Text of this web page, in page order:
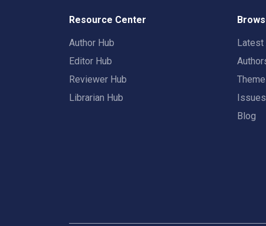
Resource Center
Author Hub
Editor Hub
Reviewer Hub
Librarian Hub
Latest
Issues
Blog